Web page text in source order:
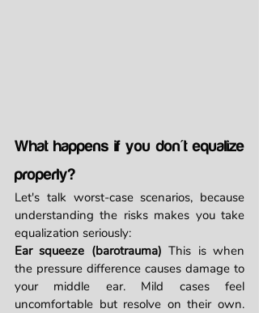
What happens if you don't equalize
properly?
Let's talk worst-case scenarios, because
understanding the risks makes you take
equalization seriously:
Ear squeeze (barotrauma) This is when
the pressure difference causes damage to
your middle ear. Mild cases feel
uncomfortable but resolve on their own.